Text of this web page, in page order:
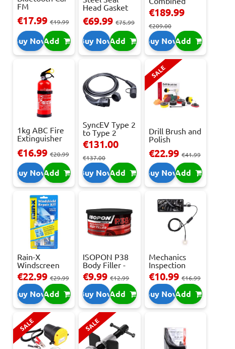
FM
With 2 ...
€17.99€19.99
Buy NowAdd
Head Gasket
Repair -
473m...
€69.99€75.99
Buy NowAdd
Roller
Cabinet...
€189.99
€209.00
Buy NowAdd
1kg ABC Fire
Extinguisher
€16.99€20.99
Buy NowAdd
SyncEV Type 2
to Type 2
Charging
Cab...
€131.00
€137.00
Buy NowAdd
SALE
Drill Brush and
Polish
Se...
€22.99€41.99
Buy NowAdd
Rain-X
Windscreen
Repair Kit -
Repai...
€22.99€29.99
Buy NowAdd
ISOPON P38
Body Filler -
250ml
€9.99€12.99
Buy NowAdd
Mechanics
Inspection
Camera - USB-
C,...
€10.99€16.99
Buy NowAdd
SALE SALE